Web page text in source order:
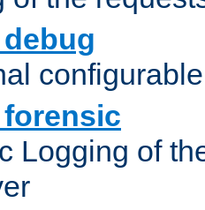
Logging of